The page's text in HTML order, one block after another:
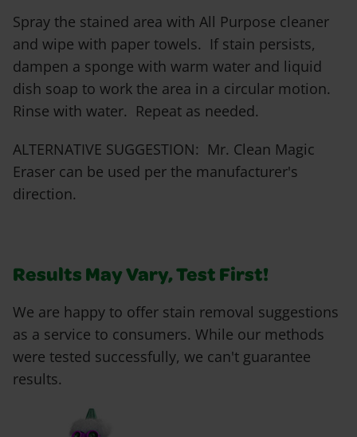
Spray the stained area with All Purpose cleaner
and wipe with paper towels. If stain persists,
dampen a sponge with warm water and liquid
dish soap to work the area in a circular motion.
Rinse with water. Repeat as needed.
ALTERNATIVE SUGGESTION: Mr. Clean Magic
Eraser can be used per the manufacturer's
direction.
Results May Vary, Test First!
We are happy to offer stain removal suggestions
as a service to consumers. While our methods
were tested successfully, we can't guarantee
results.